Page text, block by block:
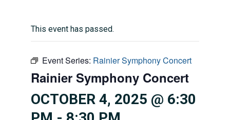
This event has passed.
Event Series: Rainier Symphony Concert
Rainier Symphony Concert
OCTOBER 4, 2025 @ 6:30